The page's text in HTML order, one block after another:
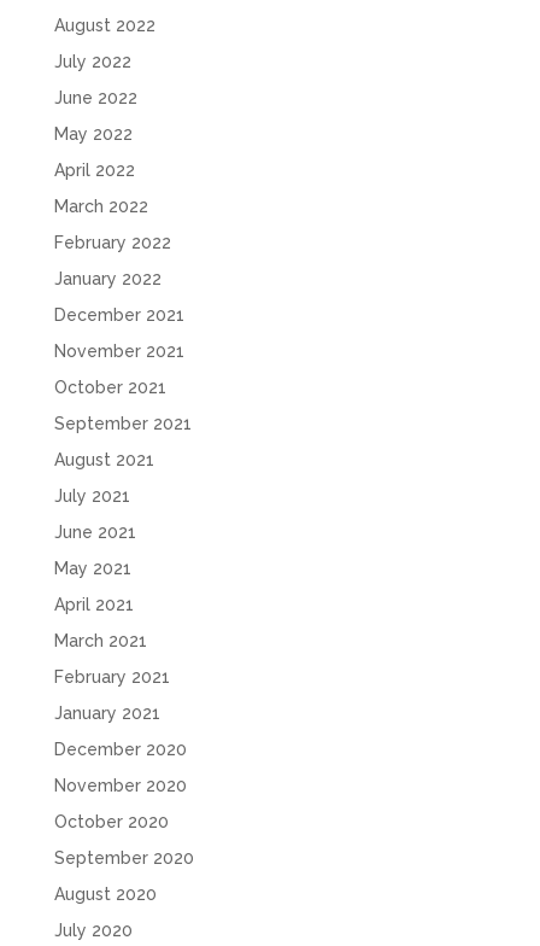
August 2022
July 2022
June 2022
May 2022
April 2022
March 2022
February 2022
January 2022
December 2021
November 2021
October 2021
September 2021
August 2021
July 2021
June 2021
May 2021
April 2021
March 2021
February 2021
January 2021
December 2020
November 2020
October 2020
September 2020
August 2020
July 2020